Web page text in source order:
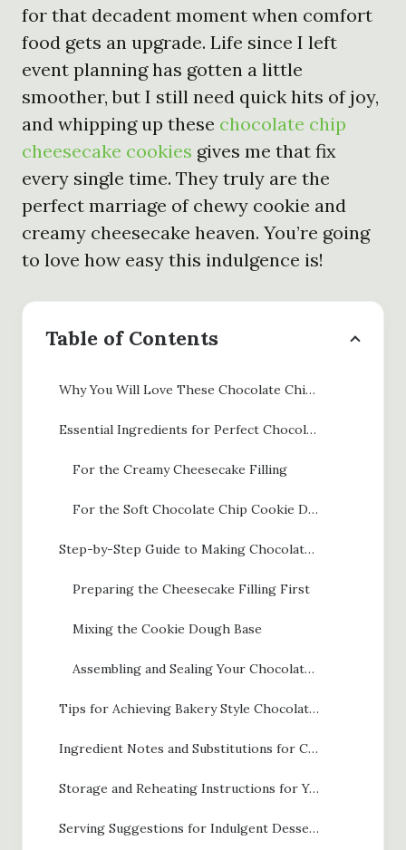
for that decadent moment when comfort
food gets an upgrade. Life since I left
event planning has gotten a little
smoother, but I still need quick hits of joy,
and whipping up these chocolate chip
cheesecake cookies gives me that fix
every single time. They truly are the
perfect marriage of chewy cookie and
creamy cheesecake heaven. You’re going
to love how easy this indulgence is!
Table of Contents
Why You Will Love These Chocolate Chip Cheesecake Cookies
Essential Ingredients for Perfect Chocolate Chip Cheesecake Cookies
For the Creamy Cheesecake Filling
For the Soft Chocolate Chip Cookie Dough
Step-by-Step Guide to Making Chocolate Chip Cheesecake Cookies
Preparing the Cheesecake Filling First
Mixing the Cookie Dough Base
Assembling and Sealing Your Chocolate Chip Cheesecake Cookies
Tips for Achieving Bakery Style Chocolate Chip Cheesecake Cookies
Ingredient Notes and Substitutions for Chocolate Chip Cheesecake Cookies
Storage and Reheating Instructions for Your Chocolate Chip Cheesecake Cookies
Serving Suggestions for Indulgent Dessert Cookies